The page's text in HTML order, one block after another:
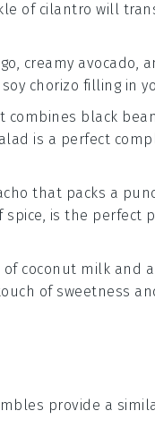
of cilantro will
, creamy avocado,
soy chorizo filling in
combines black
is a perfect
that packs a
spice, is the perfect
of coconut milk and
of sweetness
provide a